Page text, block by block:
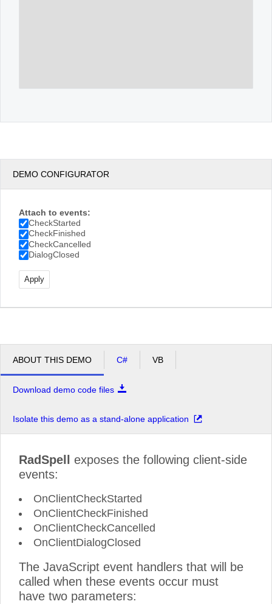
DEMO CONFIGURATOR
Attach to events:
CheckStarted
CheckFinished
CheckCancelled
DialogClosed
ABOUT THIS DEMO C# VB
Download demo code files
Isolate this demo as a stand-alone application
RadSpell
exposes the following client-side
events:
OnClientCheckStarted
OnClientCheckFinished
OnClientCheckCancelled
OnClientDialogClosed
The JavaScript event handlers that will be
called when these events occur must
have two parameters: